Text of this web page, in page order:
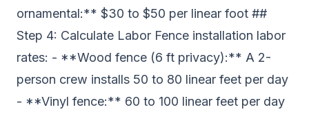
ornamental:** $30 to $50 per linear foot ##
Step 4: Calculate Labor Fence installation labor
rates: - **Wood fence (6 ft privacy):** A 2-
person crew installs 50 to 80 linear feet per day
- **Vinyl fence:** 60 to 100 linear feet per day